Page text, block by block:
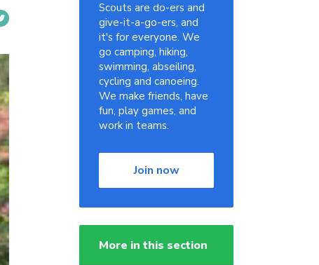
Scouts are do-ers and
give-it-a-go-ers, and
it's for everyone. We
go camping, hiking,
swimming, abseiling,
cycling and canoeing.
We make friends, have
fun, play games, and
work in teams.
Join now
More in this section